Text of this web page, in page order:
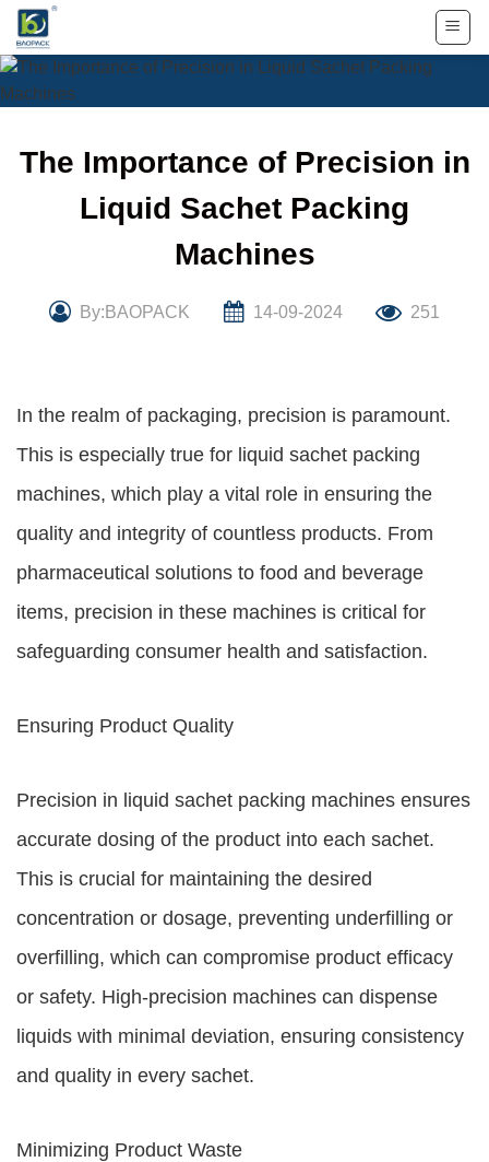
Skip
content
The Importance of Precision in
Liquid Sachet Packing
Machines
By:BAOPACK 14-09-2024 251
In the realm of packaging, precision is paramount.
This is especially true for liquid sachet packing
machines, which play a vital role in ensuring the
quality and integrity of countless products. From
pharmaceutical solutions to food and beverage
items, precision in these machines is critical for
safeguarding consumer health and satisfaction.
Ensuring Product Quality
Precision in liquid sachet packing machines ensures
accurate dosing of the product into each sachet.
This is crucial for maintaining the desired
concentration or dosage, preventing underfilling or
overfilling, which can compromise product efficacy
or safety. High-precision machines can dispense
liquids with minimal deviation, ensuring consistency
and quality in every sachet.
Minimizing Product Waste